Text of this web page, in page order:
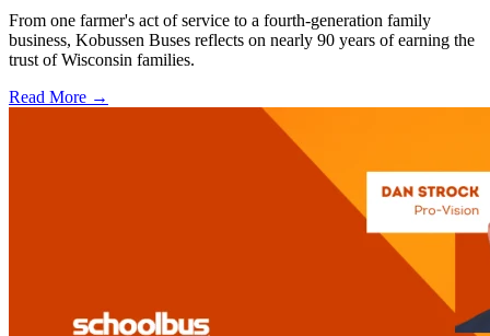
From one farmer's act of service to a fourth-generation family
business, Kobussen Buses reflects on nearly 90 years of earning the
trust of Wisconsin families.
Read More →